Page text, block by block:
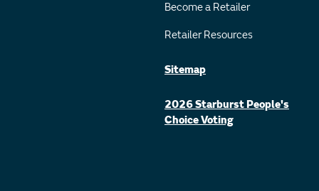
Become a Retailer
Retailer Resources
Sitemap
2026 Starburst People's
Choice Voting